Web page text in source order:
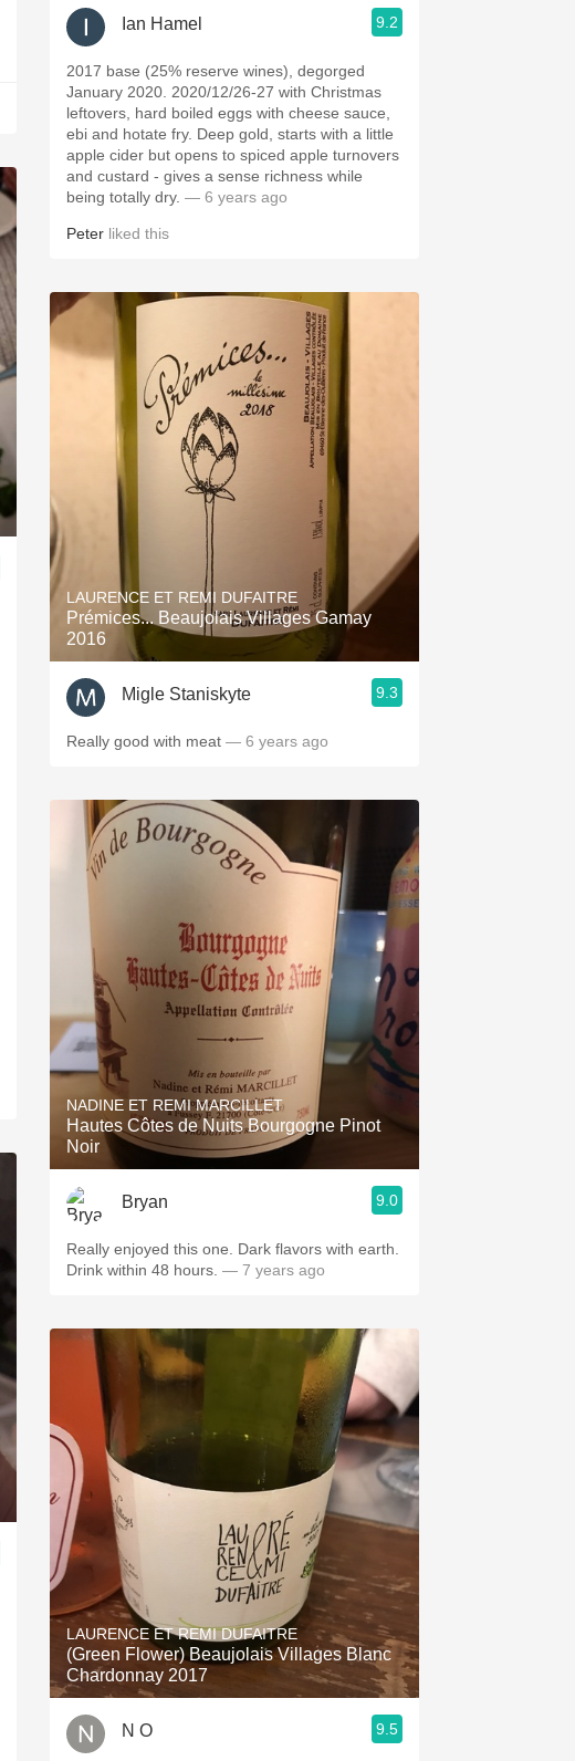
Ian Hamel 9.2
2017 base (25% reserve wines), degorged
January 2020. 2020/12/26-27 with Christmas
leftovers, hard boiled eggs with cheese sauce,
ebi and hotate fry. Deep gold, starts with a little
apple cider but opens to spiced apple turnovers
and custard - gives a sense richness while
being totally dry. — 6 years ago
Peter liked this
LAURENCE ET REMI DUFAITRE
Prémices... Beaujolais Villages Gamay
2016
Migle Staniskyte 9.3
Really good with meat — 6 years ago
NADINE ET REMI MARCILLET
Hautes Côtes de Nuits Bourgogne Pinot
Noir
Bryan 9.0
Really enjoyed this one. Dark flavors with earth.
Drink within 48 hours. — 7 years ago
LAURENCE ET REMI DUFAITRE
(Green Flower) Beaujolais Villages Blanc
Chardonnay 2017
N O 9.5